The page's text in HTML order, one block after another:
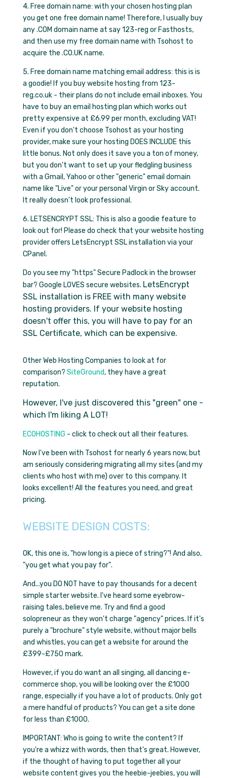
4. Free domain name: with your chosen hosting plan
you get one free domain name! Therefore, I usually buy
any .COM domain name at say 123-reg or Fasthosts,
and then use my free domain name with Tsohost to
acquire the .CO.UK name.
5. Free domain name matching email address: this is is
a goodie! If you buy website hosting from 123-
reg.co.uk - their plans do not include email inboxes. You
have to buy an email hosting plan which works out
pretty expensive at £6.99 per month, excluding VAT!
Even if you don't choose Tsohost as your hosting
provider, make sure your hosting DOES INCLUDE this
little bonus. Not only does it save you a ton of money,
but you don't want to set up your fledgling business
with a Gmail, Yahoo or other "generic" email domain
name like "Live" or your personal Virgin or Sky account.
It really doesn't look professional.
6. LETSENCRYPT SSL: This is also a goodie feature to
look out for! Please do check that your website hosting
provider offers LetsEncrypt SSL installation via your
CPanel.
Do you see my "https" Secure Padlock in the browser
bar? Google LOVES secure websites. LetsEncrypt
SSL installation is FREE with many website
hosting providers. If your website hosting
doesn't offer this, you will have to pay for an
SSL Certificate, which can be expensive.
Other Web Hosting Companies to look at for
comparison? SiteGround, they have a great
reputation.
However, I've just discovered this "green" one -
which I'm liking A LOT!
ECOHOSTING - click to check out all their features.
Now I've been with Tsohost for nearly 6 years now, but
am seriously considering migrating all my sites (and my
clients who host with me) over to this company. It
looks excellent! All the features you need, and great
pricing.
WEBSITE DESIGN COSTS:
OK, this one is,"how long is a piece of string?"! And also,
"you get what you pay for".
And...you DO NOT have to pay thousands for a decent
simple starter website. I've heard some eyebrow-
raising tales, believe me. Try and find a good
solopreneur as they won't charge "agency" prices. If it's
purely a "brochure" style website, without major bells
and whistles, you can get a website for around the
£399-£750 mark.
However, if you do want an all singing, all dancing e-
commerce shop, you will be looking over the £1000
range, especially if you have a lot of products. Only got
a mere handful of products? You can get a site done
for less than £1000.
IMPORTANT: Who is going to write the content? If
you're a whizz with words, then that's great. However,
if the thought of having to put together all your
website content gives you the heebie-jeebies, you will